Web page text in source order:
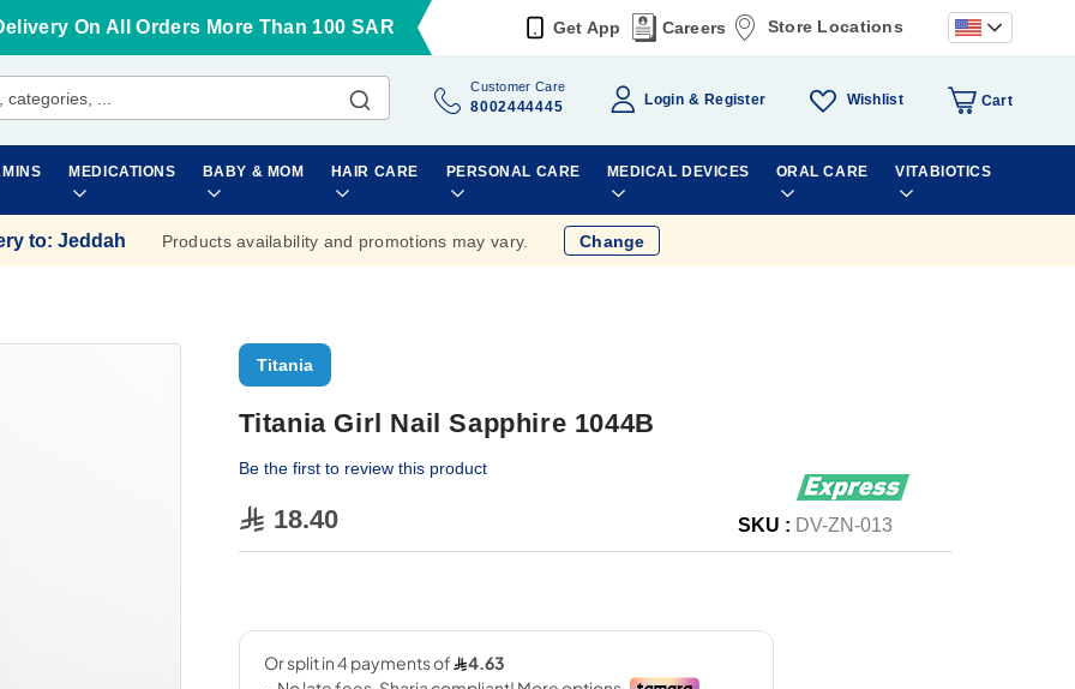
On All Orders More Than 100 SAR Get App Careers Store Locations
Customer Care
8002444445 Login Register Wishlist Cart
MEDICATIONS BABY & MOM HAIR CARE PERSONAL CARE MEDICAL DEVICES ORAL CARE VITABIOTICS
to: Jeddah Products availability and promotions may vary. Change
Titania
Titania Girl Nail Sapphire 1044B
Be the first to review this product
18.40 SKU : DV-ZN-013